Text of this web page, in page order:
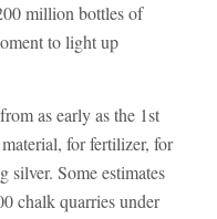
million bottles of
to light up
as early as the 1st
for fertilizer, for
silver. Some estimates
chalk quarries under